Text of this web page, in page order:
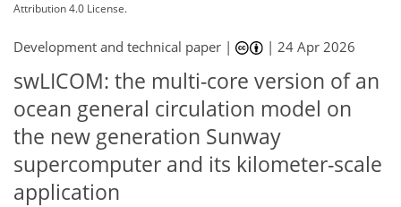
Attribution 4.0 License.
Development and technical paper | |24 Apr 2026
swLICOM: the multi-core version of an
ocean general circulation model on
the new generation Sunway
supercomputer and its kilometer-scale
application